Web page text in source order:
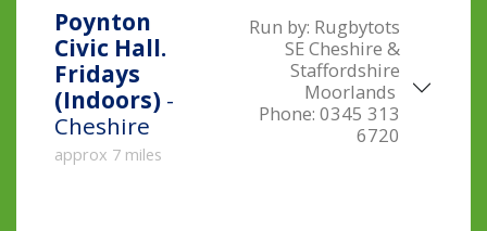
Poynton
Civic Hall.
Fridays
(Indoors) -
Cheshire
approx 7 miles
Run by: Rugbytots
SE Cheshire &
Staffordshire
Moorlands
Phone: 0345 313
6720